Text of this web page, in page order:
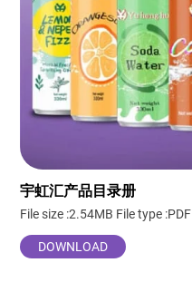
宇虹汇产品目录册
File size :2.54MB File type :PDF
DOWNLOAD